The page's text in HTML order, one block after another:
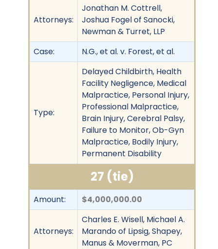
Attorneys:
Jonathan M. Cottrell,
Joshua Fogel of Sanocki,
Newman & Turret, LLP
Case:
N.G., et al. v. Forest, et al.
Type:
Delayed Childbirth, Health
Facility Negligence, Medical
Malpractice, Personal Injury,
Professional Malpractice,
Brain Injury, Cerebral Palsy,
Failure to Monitor, Ob-Gyn
Malpractice, Bodily Injury,
Permanent Disability
27 (tie)
Amount: $4,000,000.00
Attorneys:
Charles E. Wisell, Michael A.
Marando of Lipsig, Shapey,
Manus & Moverman, PC